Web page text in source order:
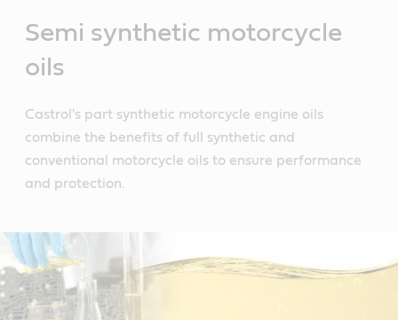
Semi synthetic motorcycle
oils
Castrol's part synthetic motorcycle engine oils
combine the benefits of full synthetic and
conventional motorcycle oils to ensure performance
and protection.